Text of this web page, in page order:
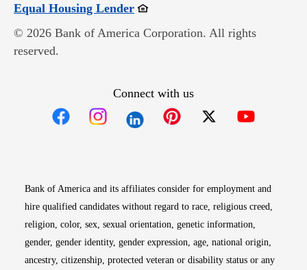
Equal Housing LenderOpens in new window
© 2026 Bank of America Corporation. All rights
reserved.
Connect with us
Bank of America and its affiliates consider for employment and
hire qualified candidates without regard to race, religious creed,
religion, color, sex, sexual orientation, genetic information,
gender, gender identity, gender expression, age, national origin,
ancestry, citizenship, protected veteran or disability status or any